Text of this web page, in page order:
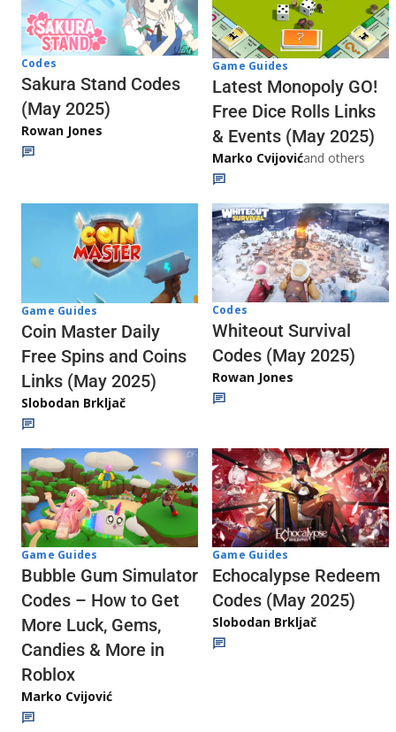
Codes
Sakura Stand Codes
(May 2025)
Rowan Jones
Game Guides
Latest Monopoly GO!
Free Dice Rolls Links
& Events (May 2025)
Marko Cvijovićand others
Game Guides
Coin Master Daily
Free Spins and Coins
Links (May 2025)
Slobodan Brkljač
Codes
Whiteout Survival
Codes (May 2025)
Rowan Jones
Game Guides
Bubble Gum Simulator
Codes – How to Get
More Luck, Gems,
Candies & More in
Roblox
Marko Cvijović
Game Guides
Echocalypse Redeem
Codes (May 2025)
Slobodan Brkljač